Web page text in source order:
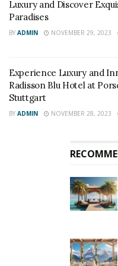
where human
capital.
emotional intelligence
over $90,000.
two-thirds of all
the year 2030,
Luxury and Discover
Paradises
BY ADMIN NOVEMBER 29, 2023
Experience Luxury and
Radisson Blu Hotel at
Stuttgart
BY ADMIN NOVEMBER 28, 2023